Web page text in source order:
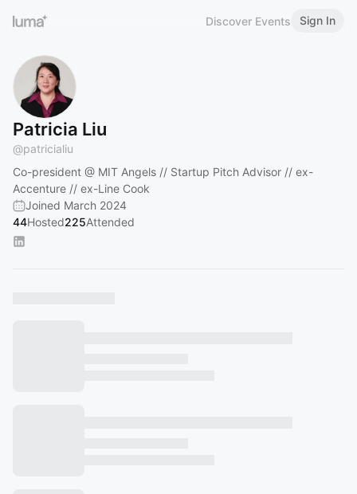
Discover Events Sign In
Patricia Liu
@patricialiu
Co-president @ MIT Angels // Startup Pitch Advisor // ex-
Accenture // ex-Line Cook
Joined March 2024
44Hosted225Attended